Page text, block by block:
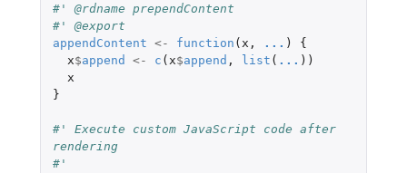
#' @rdname prependContent
#' @export
appendContent <- function ( x , ... )
{
x$append <- c ( x$append , list ( ... ))
x
}
#' Execute custom JavaScript code after
rendering
#'